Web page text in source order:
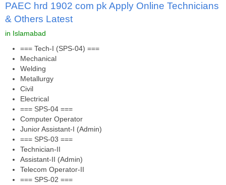
PAEC hrd 1902 com pk Apply Online Technicians
& Others Latest
in Islamabad
=== Tech-I (SPS-04) ===
Mechanical
Welding
Metallurgy
Civil
Electrical
=== SPS-04 ===
Computer Operator
Junior Assistant-I (Admin)
=== SPS-03 ===
Technician-II
Assistant-II (Admin)
Telecom Operator-II
=== SPS-02 ===